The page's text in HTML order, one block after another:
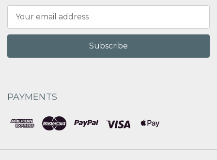
Address
PAYMENTS